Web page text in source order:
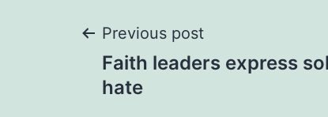
Post
navigation
Previous post
Faith leaders express
hate